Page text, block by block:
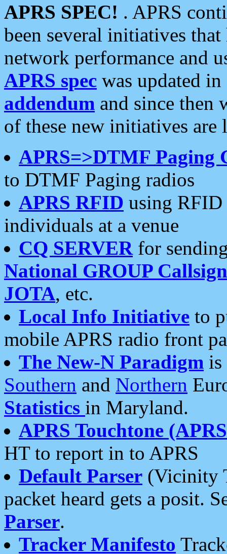
APRS SPEC! . APRS
been several initiatives
network performance and
APRS spec was updated
addendum and since then
of these new initiatives are
APRS=>DTMF Paging
to DTMF Paging radios
APRS RFID using RFID
individuals at a venue
CQ SERVERfor
National GROUP
JOTA, etc.
Local Info Initiative to
mobile APRS radio front
The New-N Paradigm is
Southern and Northern
Statistics in Maryland.
APRS Touchtone
HT to report in to APRS
Default Parser (Vicinity
packet heard gets a posit.
Parser.
Tracker Manifesto